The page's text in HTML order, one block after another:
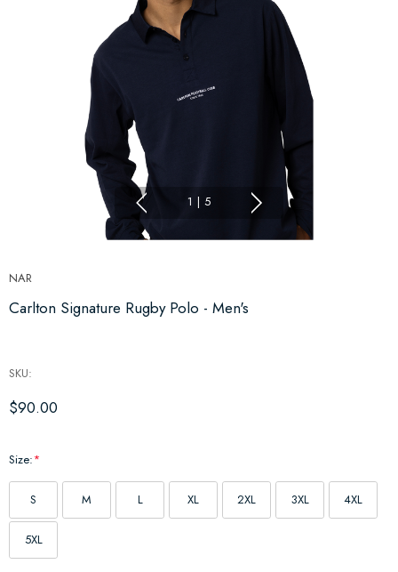
1 | 5
NAR
Carlton Signature Rugby Polo - Men's
SKU:
$90.00
Size:*
S M L XL 2XL 3XL 4XL
5XL